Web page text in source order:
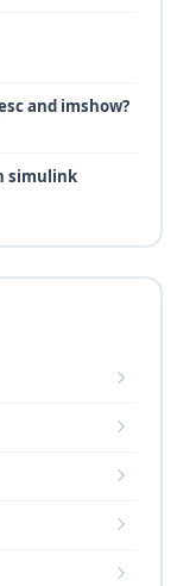
and imshow?
simulink